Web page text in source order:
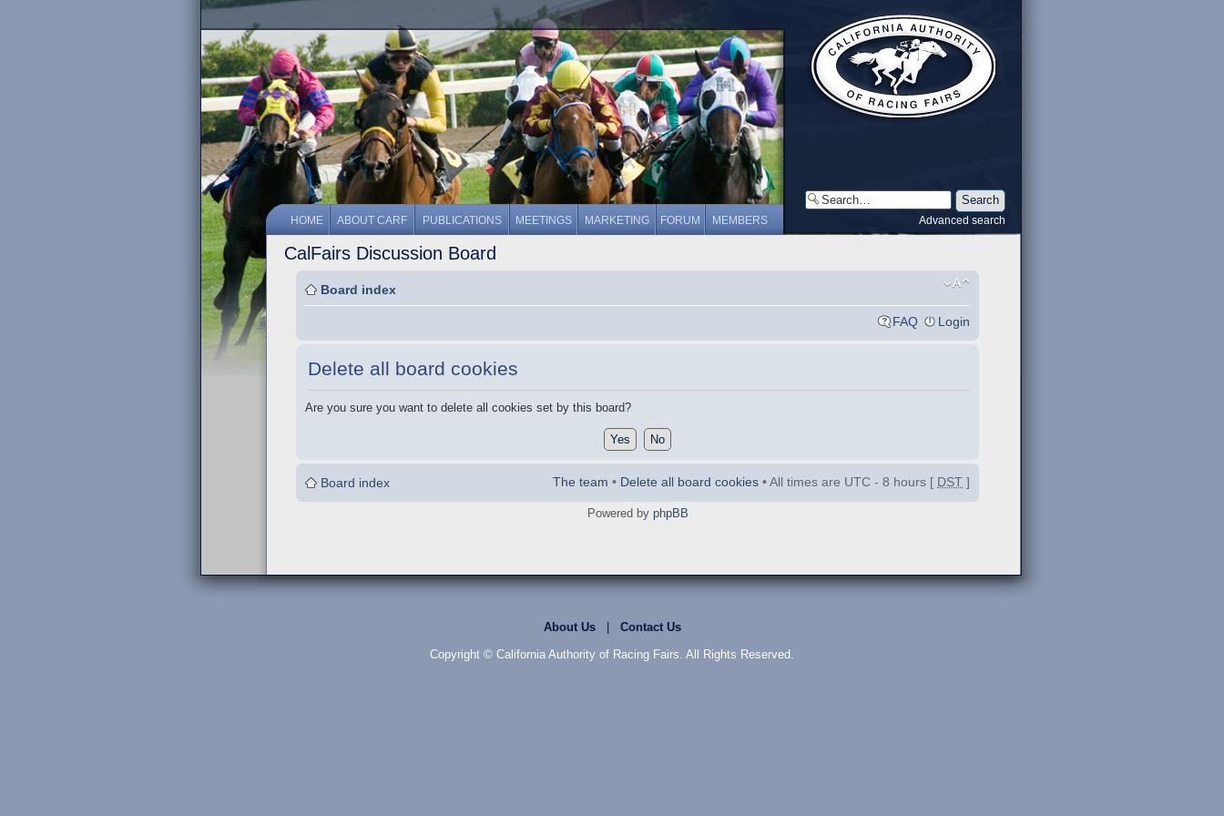
HOME ABOUT CARF PUBLICATIONS MEETINGS MARKETING FORUM MEMBERS Advanced search
CalFairs Discussion Board
Board index
FAQ Login
Delete all board cookies
Are you sure you want to delete all cookies set by this board?
Board index The team • Delete all board cookies • All times are UTC - 8 hours [ DST ]
Powered by phpBB
About Us| Contact Us
Copyright © California Authority of Racing Fairs. All Rights Reserved.